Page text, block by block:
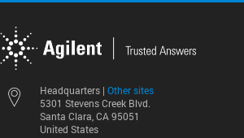
Headquarters | Other sites
5301 Stevens Creek Blvd.
Santa Clara, CA 95051
United States